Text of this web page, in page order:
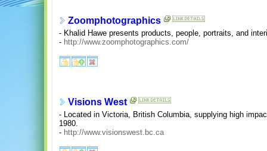
Zoomphotographics
- Khalid Hawe presents products, people, portraits, and
- http://www.zoomphotographics.com/
Visions West
- Located in Victoria, British Columbia, supplying high
1980.
- http://www.visionswest.bc.ca